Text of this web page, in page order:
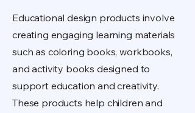
Educational design products involve
creating engaging learning materials
such as coloring books, workbooks,
and activity books designed to
support education and creativity.
These products help children and